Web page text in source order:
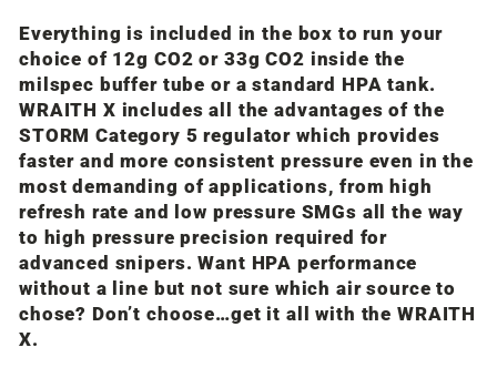
Everything is included in the box to run your
choice of 12g CO2 or 33g CO2 inside the
milspec buffer tube or a standard HPA tank.
WRAITH X includes all the advantages of the
STORM Category 5 regulator which provides
faster and more consistent pressure even in the
most demanding of applications, from high
refresh rate and low pressure SMGs all the way
to high pressure precision required for
advanced snipers. Want HPA performance
without a line but not sure which air source to
chose? Don’t choose…get it all with the WRAITH
X.